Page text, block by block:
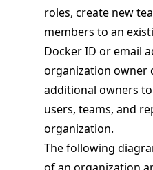
roles, create new
members to an
Docker ID or email
organization owner
additional owners
users, teams, and
organization.
The following